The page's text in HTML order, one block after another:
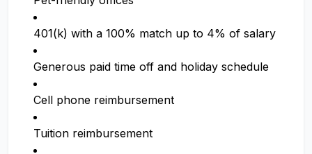
401(k) with a 100% match up to 4% of salary
Generous paid time off and holiday schedule
Cell phone reimbursement
Tuition reimbursement